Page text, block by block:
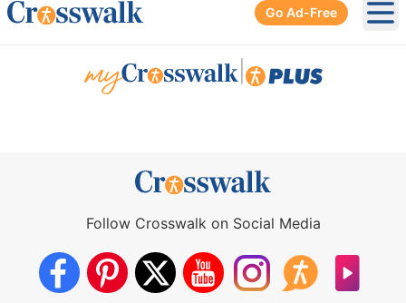
Go Ad-Free
Follow Crosswalk on Social Media